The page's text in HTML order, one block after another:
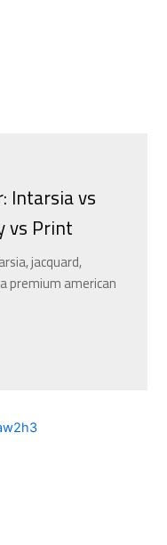
Intarsia vs
vs Print
jacquard,
premium american